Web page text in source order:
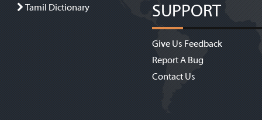
Tamil Dictionary
SUPPORT
Give Us Feedback
Report A Bug
Contact Us